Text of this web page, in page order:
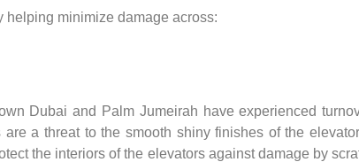
helping minimize damage across:
Dubai and Palm Jumeirah have experienced
a threat to the smooth shiny finishes of the
the interiors of the elevators against damage by